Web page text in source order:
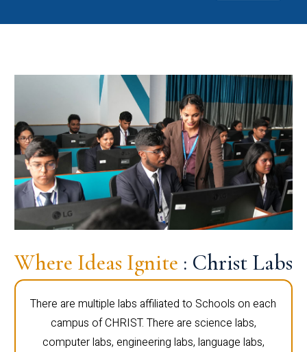
Where Ideas Ignite : Christ Labs
There are multiple labs affiliated to Schools on each
campus of CHRIST. There are science labs,
computer labs, engineering labs, language labs,